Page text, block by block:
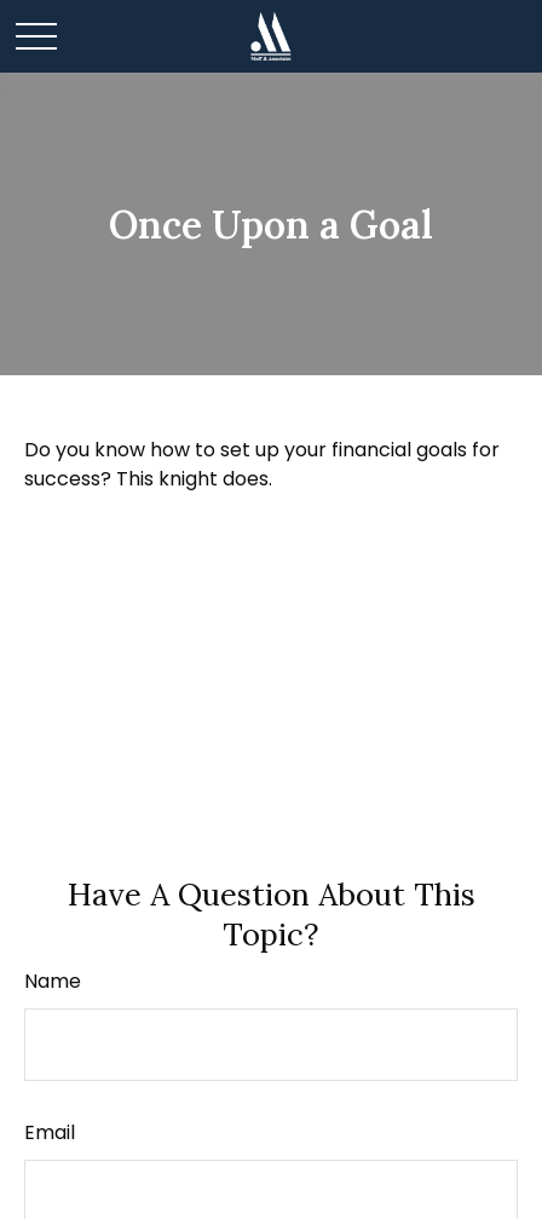
Once Upon a Goal
Do you know how to set up your financial goals for
success? This knight does.
Have A Question About This
Topic?
Name
Email